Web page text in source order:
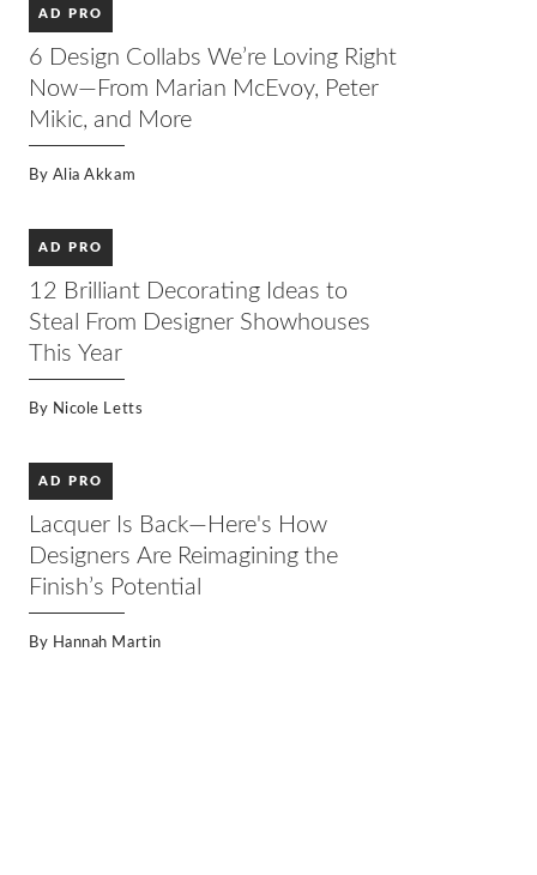
AD PRO
6 Design Collabs We’re Loving Right
Now—From Marian McEvoy, Peter
Mikic, and More
By Alia Akkam
AD PRO
12 Brilliant Decorating Ideas to
Steal From Designer Showhouses
This Year
By Nicole Letts
AD PRO
Lacquer Is Back—Here's How
Designers Are Reimagining the
Finish’s Potential
By Hannah Martin